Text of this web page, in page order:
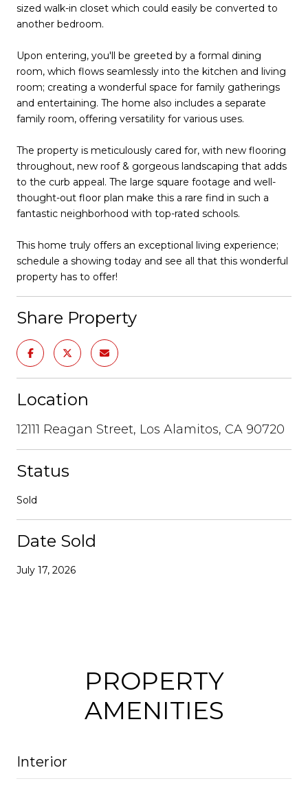
sized walk-in closet which could easily be converted to
another bedroom.
Upon entering, you'll be greeted by a formal dining
room, which flows seamlessly into the kitchen and living
room; creating a wonderful space for family gatherings
and entertaining. The home also includes a separate
family room, offering versatility for various uses.
The property is meticulously cared for, with new flooring
throughout, new roof & gorgeous landscaping that adds
to the curb appeal. The large square footage and well-
thought-out floor plan make this a rare find in such a
fantastic neighborhood with top-rated schools.
This home truly offers an exceptional living experience;
schedule a showing today and see all that this wonderful
property has to offer!
Share Property
Location
12111 Reagan Street, Los Alamitos, CA 90720
Status
Sold
Date Sold
July 17, 2026
PROPERTY
AMENITIES
Interior